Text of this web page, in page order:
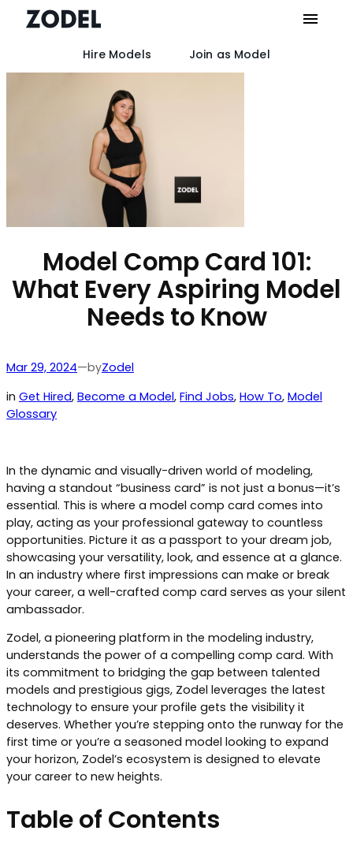
Hire Models Join as Model
Model Comp Card 101:
What Every Aspiring Model
Needs to Know
Mar 29, 2024—byZodel
in Get Hired, Become a Model, Find Jobs, How To, Model
Glossary
In the dynamic and visually-driven world of modeling,
having a standout “business card” is not just a bonus—it’s
essential. This is where a model comp card comes into
play, acting as your professional gateway to countless
opportunities. Picture it as a passport to your dream job,
showcasing your versatility, look, and essence at a glance.
In an industry where first impressions can make or break
your career, a well-crafted comp card serves as your silent
ambassador.
Zodel, a pioneering platform in the modeling industry,
understands the power of a compelling comp card. With
its commitment to bridging the gap between talented
models and prestigious gigs, Zodel leverages the latest
technology to ensure your profile gets the visibility it
deserves. Whether you’re stepping onto the runway for the
first time or you’re a seasoned model looking to expand
your horizon, Zodel’s ecosystem is designed to elevate
your career to new heights.
Table of Contents